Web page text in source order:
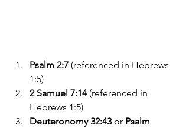
Psalm 2:7 (referenced in Hebrews
1:5)
2 Samuel 7:14 (referenced in
Hebrews 1:5)
Deuteronomy 32:43 or Psalm